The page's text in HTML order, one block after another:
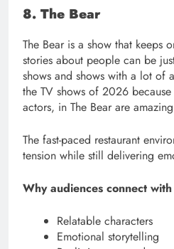
8. The Bear
The Bear is a show that keeps
stories about people can be
shows and shows with a lot of
the TV shows of 2026
actors, in The Bear are
The fast-paced restaurant
tension while still delivering
Why audiences connect
Relatable characters
Emotional storytelling